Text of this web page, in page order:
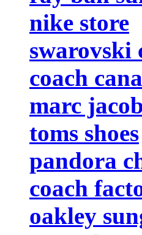
nike store
swarovski
coach
marc
toms shoes
pandora
coach
oakley